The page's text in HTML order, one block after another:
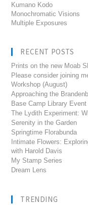
Kumano Kodo
Monochromatic Visions
Multiple Exposures
RECENT POSTS
Prints on the new Moab
Please consider joining
Workshop (August)
Approaching the
Base Camp Library Event
The Lydith Experiment:
Serenity in the Garden
Springtime Florabunda
Intimate Flowers:
with Harold Davis
My Stamp Series
Dream Lens
TRENDING